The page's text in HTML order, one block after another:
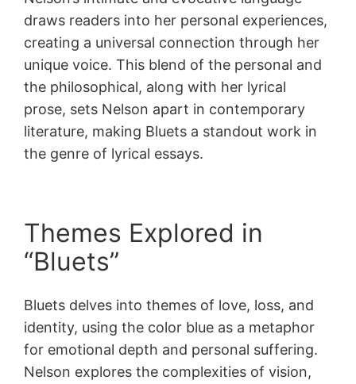
draws readers into her personal experiences,
creating a universal connection through her
unique voice. This blend of the personal and
the philosophical, along with her lyrical
prose, sets Nelson apart in contemporary
literature, making Bluets a standout work in
the genre of lyrical essays.
Themes Explored in
“Bluets”
Bluets delves into themes of love, loss, and
identity, using the color blue as a metaphor
for emotional depth and personal suffering.
Nelson explores the complexities of vision,